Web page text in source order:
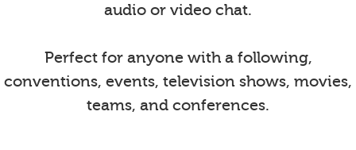
audio or video chat.
Perfect for anyone with a following,
conventions, events, television shows, movies,
teams, and conferences.